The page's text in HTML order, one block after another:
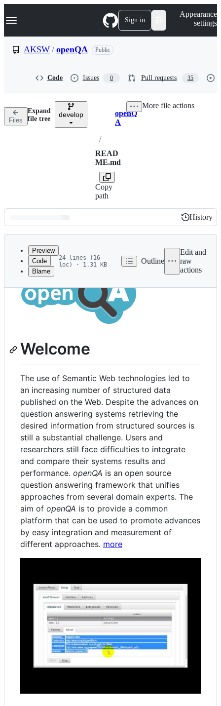
k
p
n
Navigation Menu Sign in
Appearance
settings
AKSW / openQA Public
Code Issues 0 Pull requests 35
Files
Expand
file tree
develop Breadcrumbs
openQ
A
/
READ
ME.md
Copy
path
More file actions
Latest
commit
History
History
metadata
and
Preview
Code
Blame
24 lines (16
loc) · 1.31 KB
Outline
Edit and
raw
actions
Welcome
The use of Semantic Web technologies led to
an increasing number of structured data
published on the Web. Despite the advances on
question answering systems retrieving the
desired information from structured sources is
still a substantial challenge. Users and
researchers still face difficulties to integrate
and compare their systems results and
performance. openQA is an open source
question answering framework that unifies
approaches from several domain experts. The
aim of openQA is to provide a common
platform that can be used to promote advances
by easy integration and measurement of
different approaches. more